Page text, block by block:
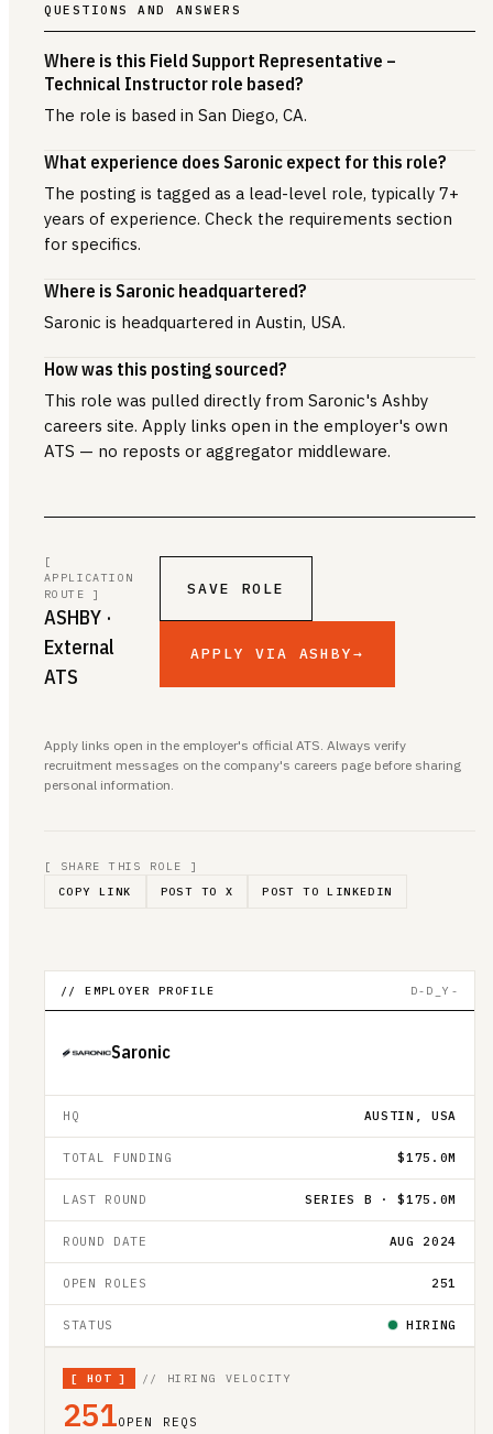
QUESTIONS AND ANSWERS
Where is this Field Support Representative –
Technical Instructor role based?
The role is based in San Diego, CA.
What experience does Saronic expect for this role?
The posting is tagged as a lead-level role, typically 7+
years of experience. Check the requirements section
for specifics.
Where is Saronic headquartered?
Saronic is headquartered in Austin, USA.
How was this posting sourced?
This role was pulled directly from Saronic's Ashby
careers site. Apply links open in the employer's own
ATS — no reposts or aggregator middleware.
[
APPLICATION
ROUTE ]
ASHBY ·
External
ATS
SAVE ROLE
APPLY VIA ASHBY→
Apply links open in the employer's official ATS. Always verify
recruitment messages on the company's careers page before sharing
personal information.
[ SHARE THIS ROLE ]
COPY LINK
POST TO X POST TO LINKEDIN
// EMPLOYER PROFILE D-D_Y-
Saronic
HQ AUSTIN, USA
TOTAL FUNDING $175.0M
LAST ROUND SERIES B · $175.0M
ROUND DATE AUG 2024
OPEN ROLES 251
STATUS HIRING
[ HOT ] // HIRING VELOCITY
251OPEN REQS